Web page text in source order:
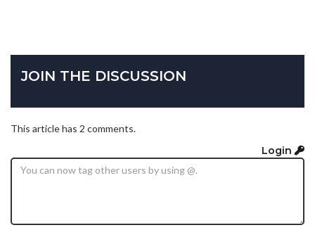
JOIN THE DISCUSSION
This article has 2 comments.
Login